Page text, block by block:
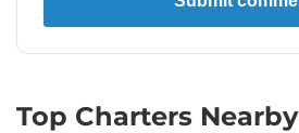
Top Charters Nearby